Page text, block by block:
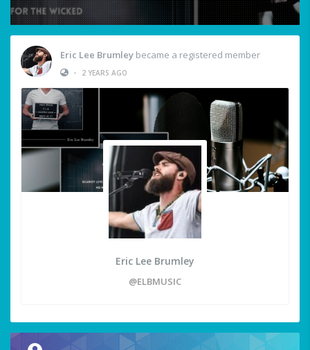
Eric Lee Brumley became a registered member
•
2 YEARS AGO
Eric Lee Brumley
@ELBMUSIC